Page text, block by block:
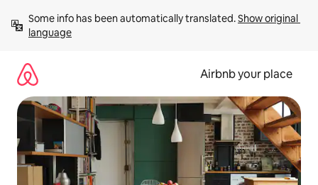
content
Some info has been automatically translated. Show original
language
Airbnb your place